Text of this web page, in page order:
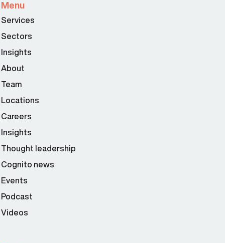
Steve Cocheo 02:11
Menu
Services
Sectors
Insights
About
Team
Locations
Careers
Insights
Thought leadership
Cognito news
Events
Podcast
Videos